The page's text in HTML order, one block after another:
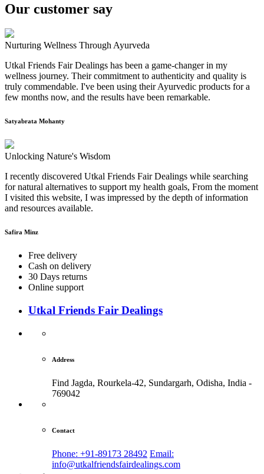
Our customer say
Nurturing Wellness Through Ayurveda
Utkal Friends Fair Dealings has been a game-changer in my
wellness journey. Their commitment to authenticity and quality is
truly commendable. I've been using their Ayurvedic products for a
few months now, and the results have been remarkable.
Satyabrata Mohanty
Unlocking Nature's Wisdom
I recently discovered Utkal Friends Fair Dealings while searching
for natural alternatives to support my health goals, From the moment
I visited this website, I was impressed by the depth of information
and resources available.
Safira Minz
Free delivery
Cash on delivery
30 Days returns
Online support
Utkal Friends Fair Dealings
Address
Find Jagda, Rourkela-42, Sundargarh, Odisha, India -
769042
Contact
Phone: +91-89173 28492 Email:
info@utkalfriendsfairdealings.com